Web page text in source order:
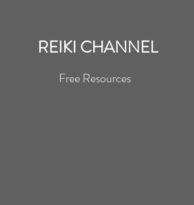
REIKI CHANNEL
Free Resources